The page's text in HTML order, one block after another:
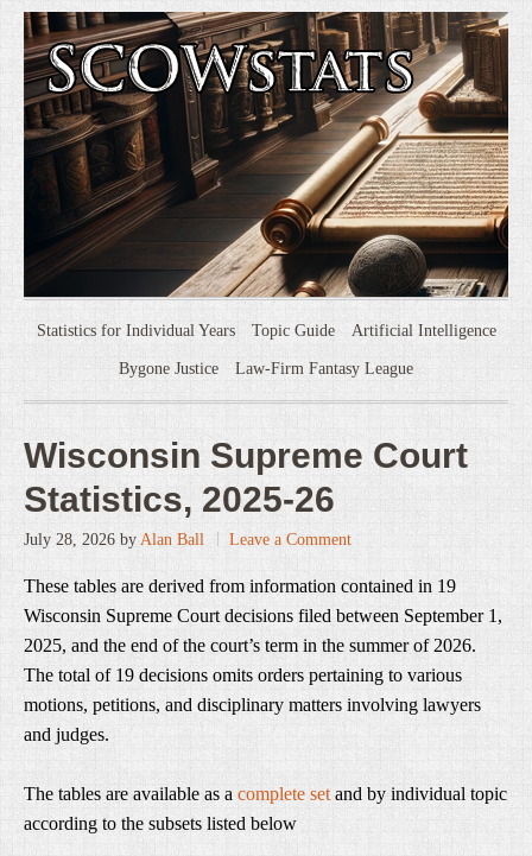
Statistics for Individual Years Topic Guide Artificial Intelligence
Bygone Justice Law-Firm Fantasy League
Wisconsin Supreme Court
Statistics, 2025-26
July 28, 2026 by Alan Ball Leave a Comment
These tables are derived from information contained in 19
Wisconsin Supreme Court decisions filed between September 1,
2025, and the end of the court’s term in the summer of 2026.
The total of 19 decisions omits orders pertaining to various
motions, petitions, and disciplinary matters involving lawyers
and judges.
The tables are available as a complete set and by individual topic
according to the subsets listed below